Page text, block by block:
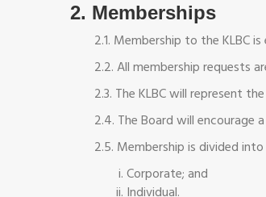
2. Memberships
2.1. Membership to the KLBC
2.2. All membership requests
2.3. The KLBC will represent
2.4. The Board will encourage
2.5. Membership is divided
Corporate; and